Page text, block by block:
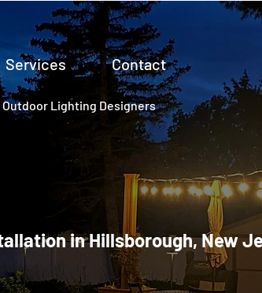
Services Contact
Lighting Designers
in Hillsborough, New